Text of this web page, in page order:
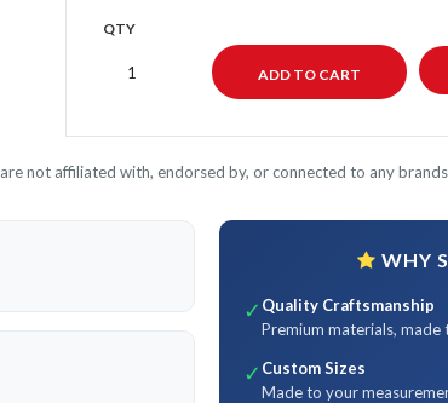
QTY
not affiliated with, endorsed by, or connected to any
WHY
✓ Quality Craftsmanship
Premium materials,
✓ Custom Sizes
Made to your